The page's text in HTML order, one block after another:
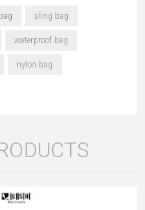
sling bag
waterproof bag
nylon bag